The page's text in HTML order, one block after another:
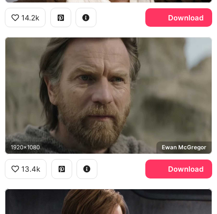
14.2k Download
1920x1080 Ewan McGregor
13.4k Download